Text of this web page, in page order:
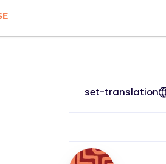
set-translation